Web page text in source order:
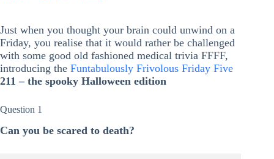
Just when you thought your brain could unwind on a
Friday, you realise that it would rather be challenged
with some good old fashioned medical trivia FFFF,
introducing the Funtabulously Frivolous Friday Five
211 – the spooky Halloween edition
Question 1
Can you be scared to death?